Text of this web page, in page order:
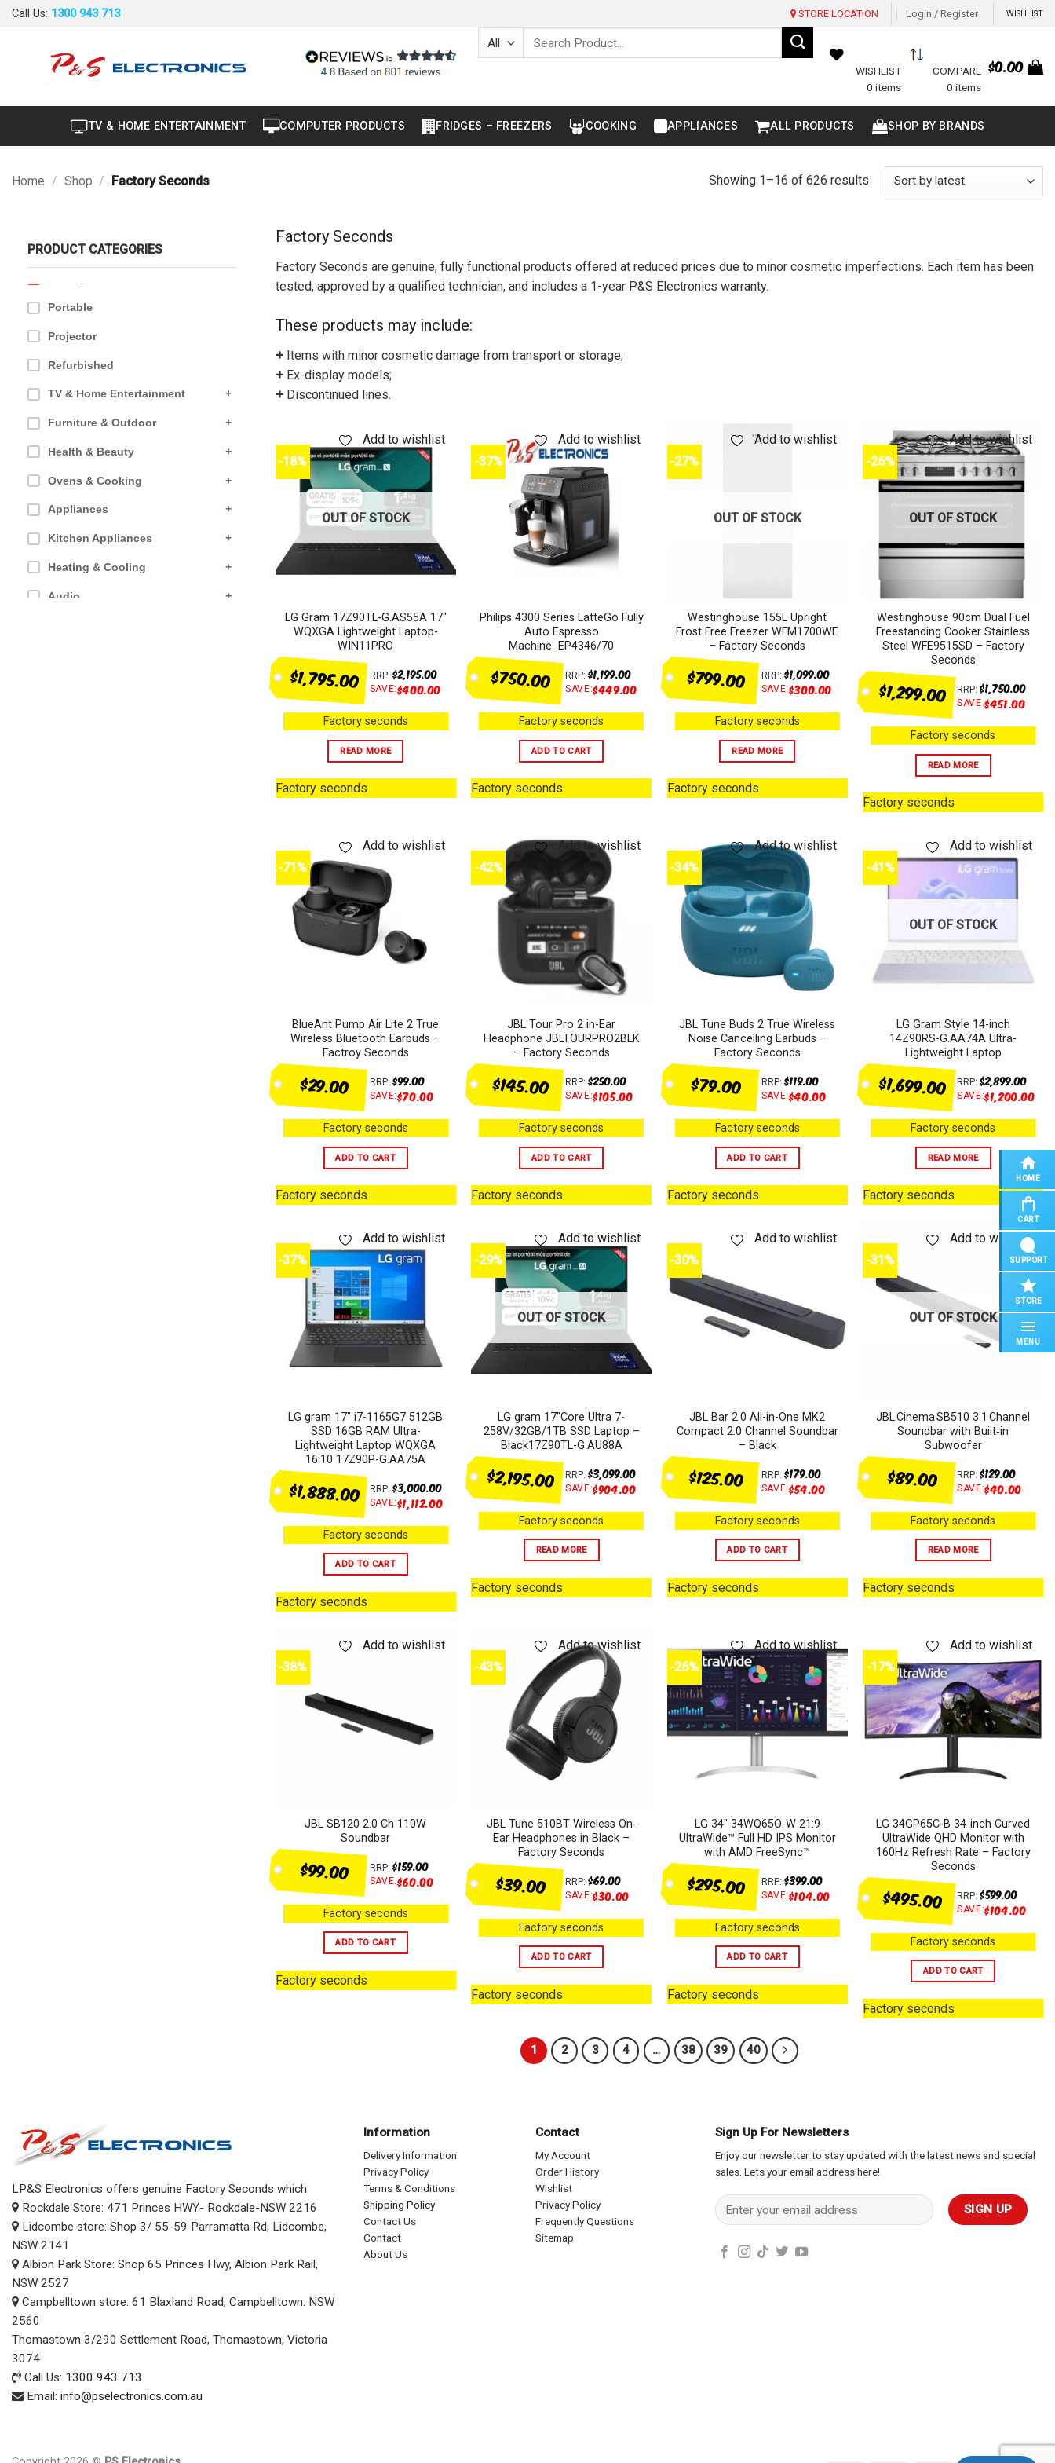
SkipCall Us: 1300 943 713 STORE LOCATION Login / Register WISHLIST
Search
WISHLIST
0 items
COMPARE
0 items
$0.00
TV & HOME ENTERTAINMENT COMPUTER PRODUCTS FRIDGES – FREEZERS COOKING APPLIANCES ALL PRODUCTS SHOP BY BRANDS
Home / Shop / Factory Seconds Showing 1–16 of 626 resultsSorted
PRODUCT CATEGORIES
40" to 50"
Air Conditioner
Brand New
Dryer
Portable
Projector
Refurbished
TV & Home Entertainment +
Furniture & Outdoor +
Health & Beauty +
Ovens & Cooking +
Appliances +
Kitchen Appliances +
Heating & Cooling +
Audio +
Factory Seconds
Factory Seconds are genuine, fully functional products offered at reduced prices due to minor cosmetic imperfections. Each item has been
tested, approved by a qualified technician, and includes a 1-year P&S Electronics warranty.
These products may include:
+ Items with minor cosmetic damage from transport or storage;
+ Ex-display models;
+ Discontinued lines.
Add to wishlist
-18%
OUT OF STOCK
LG Gram 17Z90TL-G.AS55A 17″
WQXGA Lightweight Laptop-
WIN11PRO
$1,795.00 RRP: $2,195.00
SAVE:$400.00
Factory seconds
READ MORE
Factory seconds
Add to wishlist
-37%
Philips 4300 Series LatteGo Fully
Auto Espresso
Machine_EP4346/70
$750.00 RRP:$1,199.00
SAVE:$449.00
Factory seconds
ADD TO CART
Factory seconds
Add to wishlist
-27%
OUT OF STOCK
Westinghouse 155L Upright
Frost Free Freezer WFM1700WE
– Factory Seconds
$799.00 RRP: $1,099.00
SAVE:$300.00
Factory seconds
READ MORE
Factory seconds
Add to wishlist
-26%
OUT OF STOCK
Westinghouse 90cm Dual Fuel
Freestanding Cooker Stainless
Steel WFE9515SD – Factory
Seconds
$1,299.00 RRP:$1,750.00
SAVE:$451.00
Factory seconds
READ MORE
Factory seconds
Add to wishlist
-71%
BlueAnt Pump Air Lite 2 True
Wireless Bluetooth Earbuds –
Factroy Seconds
$29.00 RRP: $99.00
SAVE:$70.00
Factory seconds
ADD TO CART
Factory seconds
Add to wishlist
-42%
JBL Tour Pro 2 in-Ear
Headphone JBLTOURPRO2BLK
– Factory Seconds
$145.00 RRP:$250.00
SAVE:$105.00
Factory seconds
ADD TO CART
Factory seconds
Add to wishlist
-34%
JBL Tune Buds 2 True Wireless
Noise Cancelling Earbuds –
Factory Seconds
$79.00 RRP: $119.00
SAVE:$40.00
Factory seconds
ADD TO CART
Factory seconds
Add to wishlist
-41%
OUT OF STOCK
LG Gram Style 14-inch
14Z90RS-G.AA74A Ultra-
Lightweight Laptop
$1,699.00 RRP:$2,899.00
SAVE:$1,200.00
Factory seconds
READ MORE
Factory seconds
Add to wishlist
-37%
LG gram 17″ i7-1165G7 512GB
SSD 16GB RAM Ultra-
Lightweight Laptop WQXGA
16:10 17Z90P-G.AA75A
$1,888.00 RRP: $3,000.00
SAVE:$1,112.00
Factory seconds
ADD TO CART
Factory seconds
Add to wishlist
-29%
OUT OF STOCK
LG gram 17″Core Ultra 7-
258V/32GB/1TB SSD Laptop –
Black17Z90TL-G.AU88A
$2,195.00 RRP:$3,099.00
SAVE:$904.00
Factory seconds
READ MORE
Factory seconds
Add to wishlist
-30%
JBL Bar 2.0 All-in-One MK2
Compact 2.0 Channel Soundbar
– Black
$125.00 RRP: $179.00
SAVE:$54.00
Factory seconds
ADD TO CART
Factory seconds
Add to wishlist
-31%
OUT OF STOCK
JBL Cinema SB510 3.1 Channel
Soundbar with Built‑in
Subwoofer
$89.00 RRP:$129.00
SAVE:$40.00
Factory seconds
READ MORE
Factory seconds
Add to wishlist
-38%
JBL SB120 2.0 Ch 110W
Soundbar
$99.00 RRP: $159.00
SAVE:$60.00
Factory seconds
ADD TO CART
Factory seconds
Add to wishlist
-43%
JBL Tune 510BT Wireless On-
Ear Headphones in Black –
Factory Seconds
$39.00 RRP:$69.00
SAVE:$30.00
Factory seconds
ADD TO CART
Factory seconds
Add to wishlist
-26%
LG 34″ 34WQ65O-W 21:9
UltraWide™ Full HD IPS Monitor
with AMD FreeSync™
$295.00 RRP: $399.00
SAVE:$104.00
Factory seconds
ADD TO CART
Factory seconds
Add to wishlist
-17%
LG 34GP65C-B 34-inch Curved
UltraWide QHD Monitor with
160Hz Refresh Rate – Factory
Seconds
$495.00 RRP:$599.00
SAVE:$104.00
Factory seconds
ADD TO CART
Factory seconds
1 2 3 4 … 38 39 40
LP&S Electronics offers genuine Factory Seconds which
Rockdale Store: 471 Princes HWY- Rockdale-NSW 2216
Lidcombe store: Shop 3/ 55-59 Parramatta Rd, Lidcombe,
NSW 2141
Albion Park Store: Shop 65 Princes Hwy, Albion Park Rail,
NSW 2527
Campbelltown store: 61 Blaxland Road, Campbelltown. NSW
2560
Thomastown 3/290 Settlement Road, Thomastown, Victoria
3074
Call Us: 1300 943 713
Email: info@pselectronics.com.au
Information
Delivery Information
Privacy Policy
Terms & Conditions
Shipping Policy
Contact Us
Contact
About Us
Contact
My Account
Order History
Wishlist
Privacy Policy
Frequently Questions
Sitemap
Sign Up For Newsletters
Enjoy our newsletter to stay updated with the latest news and special
sales. Lets your email address here!
HOME
CART
SUPPORT
STORE
MENU